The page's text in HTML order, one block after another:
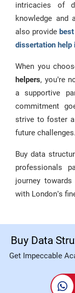
intricacies of
knowledge and
also provide
dissertation help
When you
helpers, you’re
a supportive
commitment
strive to foster
future challenges.
Buy data
professionals
journey
with London’s
Buy Data
Get Impeccable